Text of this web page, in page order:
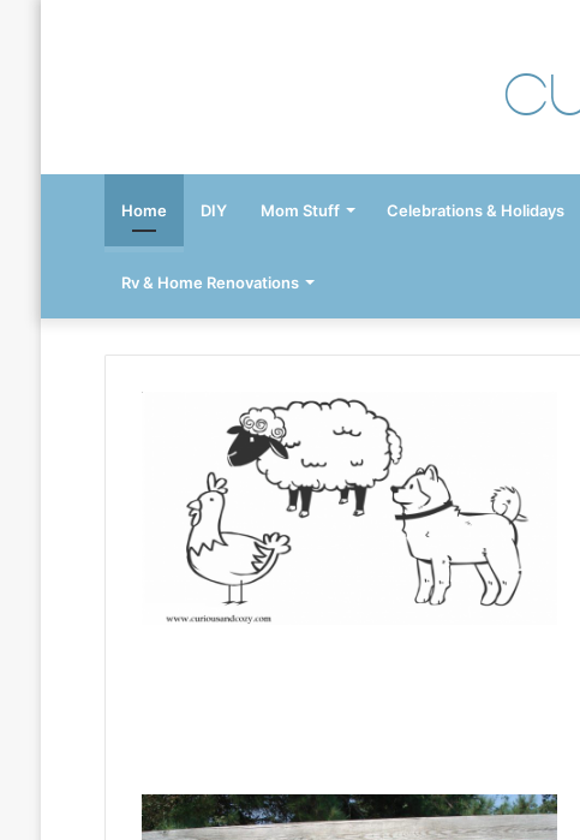
Home DIY Mom Stuff Celebrations & Holidays
Rv & Home Renovations